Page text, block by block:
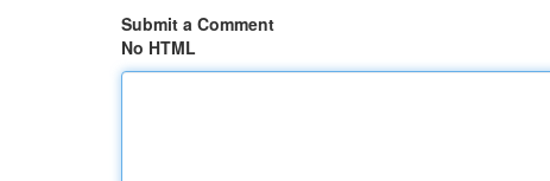
Submit a Comment
No HTML